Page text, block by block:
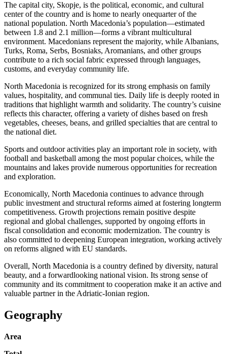
The capital city, Skopje, is the political, economic, and cultural
center of the country and is home to nearly onequarter of the
national population. North Macedonia’s population—estimated
between 1.8 and 2.1 million—forms a vibrant multicultural
environment. Macedonians represent the majority, while Albanians,
Turks, Roma, Serbs, Bosniaks, Aromanians, and other groups
contribute to a rich social fabric expressed through languages,
customs, and everyday community life.
North Macedonia is recognized for its strong emphasis on family
values, hospitality, and communal ties. Daily life is deeply rooted in
traditions that highlight warmth and solidarity. The country’s cuisine
reflects this character, offering a variety of dishes based on fresh
vegetables, cheeses, beans, and grilled specialties that are central to
the national diet.
Sports and outdoor activities play an important role in society, with
football and basketball among the most popular choices, while the
mountains and lakes provide numerous opportunities for recreation
and exploration.
Economically, North Macedonia continues to advance through
public investment and structural reforms aimed at fostering longterm
competitiveness. Growth projections remain positive despite
regional and global challenges, supported by ongoing efforts in
fiscal consolidation and economic modernization. The country is
also committed to deepening European integration, working actively
on reforms aligned with EU standards.
Overall, North Macedonia is a country defined by diversity, natural
beauty, and a forwardlooking national vision. Its strong sense of
community and its commitment to cooperation make it an active and
valuable partner in the Adriatic-Ionian region.
Geography
Area